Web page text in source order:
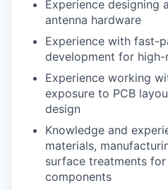
Experience designing
antenna hardware
Experience with fast-
development for
Experience working
exposure to PCB
design
Knowledge and
materials,
surface treatments for
components